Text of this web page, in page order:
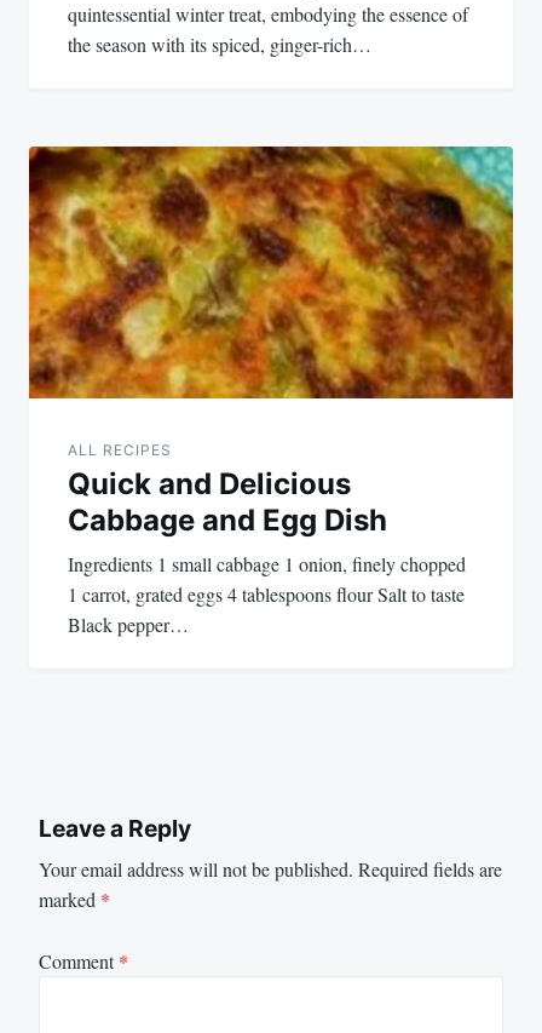
quintessential winter treat, embodying the essence of
the season with its spiced, ginger-rich…
ALL RECIPES
Quick and Delicious
Cabbage and Egg Dish
Ingredients 1 small cabbage 1 onion, finely chopped
1 carrot, grated eggs 4 tablespoons flour Salt to taste
Black pepper…
Leave a Reply
Your email address will not be published. Required fields are
marked *
Comment*